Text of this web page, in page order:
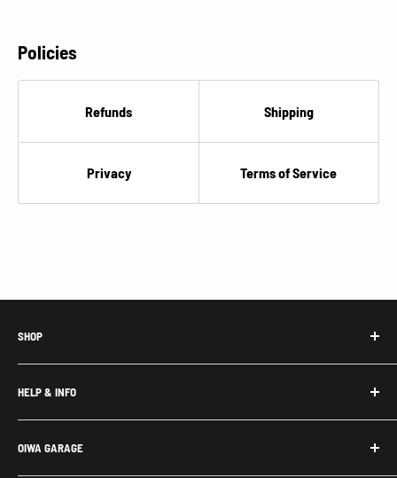
Policies
Refunds Shipping
Privacy Terms of Service
SHOP
Honda Acty Parts
Subaru Sambar Parts
Suzuki Carry Parts
Daihatsu Hijet Parts
HELP & INFO
Contact Us
About Us
OIWA GARAGE